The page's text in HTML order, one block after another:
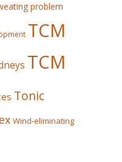
problem
TCM
TCM
Tonic
Wind-eliminating